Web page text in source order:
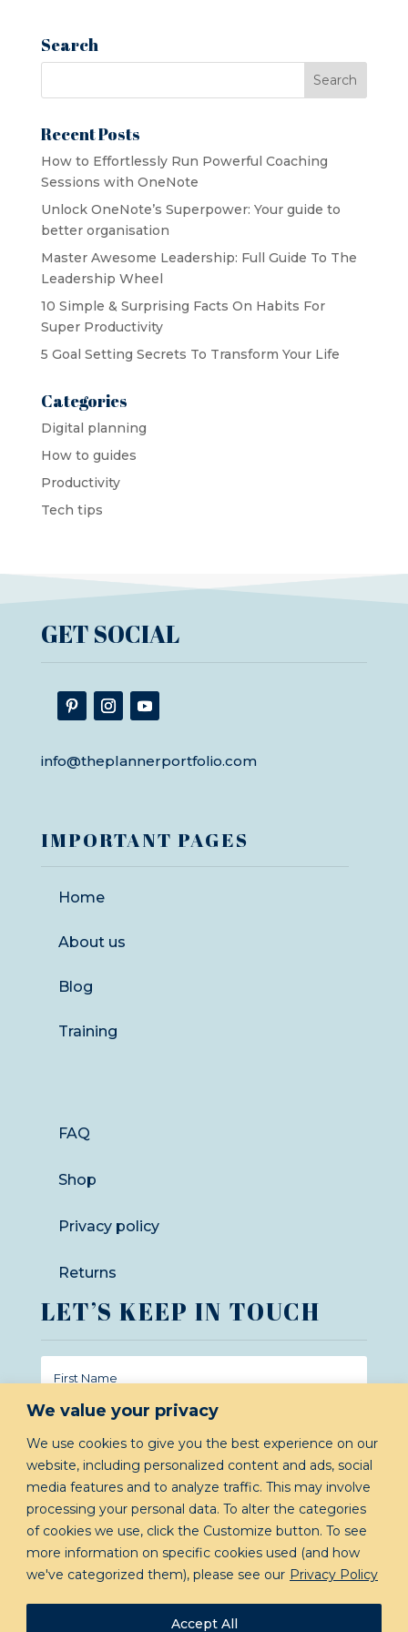
We value your privacy
We use cookies to give you the best experience on our
website, including personalized content and ads, social
media features and to analyze traffic. This may involve
processing your personal data. To alter the categories
of cookies we use, click the Customize button. To see
more information on specific cookies used (and how
we've categorized them), please see our Privacy Policy
Accept All
$18.00.
Search
Recent Posts
How to Effortlessly Run Powerful Coaching
Sessions with OneNote
Unlock OneNote’s Superpower: Your guide to
better organisation
Master Awesome Leadership: Full Guide To The
Leadership Wheel
10 Simple & Surprising Facts On Habits For
Super Productivity
5 Goal Setting Secrets To Transform Your Life
Categories
Digital planning
How to guides
Productivity
Tech tips
GET SOCIAL
info@theplannerportfolio.com
IMPORTANT PAGES
Home
About us
Blog
Training
FAQ
Shop
Privacy policy
Returns
LET’S KEEP IN TOUCH
GIVE ME INSIDER INFO!